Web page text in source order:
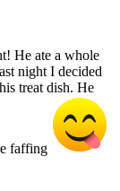
He ate a whole
night I decided
treat dish. He
faffing